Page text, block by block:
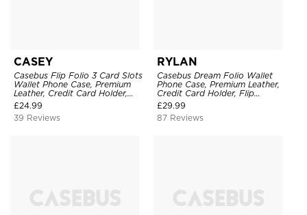
CASEY
Casebus Flip Folio 3 Card Slots
Wallet Phone Case, Premium
Leather, Credit Card Holder,
Magnetic Closure, Wrist Strap,
Kickstand Shockproof Case
£24.99
39 Reviews
RYLAN
Casebus Dream Folio Wallet
Phone Case, Premium Leather,
Credit Card Holder, Flip
Kickstand Shockproof Case
£29.99
87 Reviews